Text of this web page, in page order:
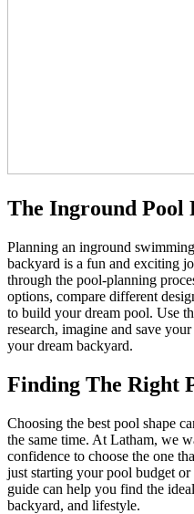
The Inground Pool
Planning an inground
backyard is a fun and exciting
through the pool-planning
options, compare different
to build your dream pool. Use
research, imagine and save
your dream backyard.
Finding The Right
Choosing the best pool shape
the same time. At Latham, we
confidence to choose the one
just starting your pool budget
guide can help you find the
backyard, and lifestyle.